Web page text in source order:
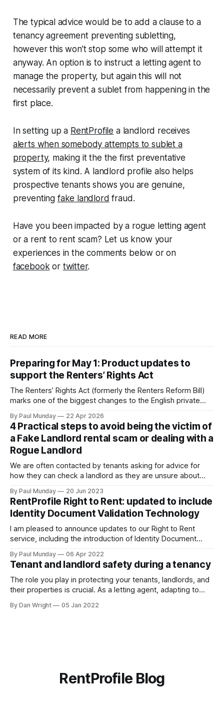
The typical advice would be to add a clause to a
tenancy agreement preventing subletting,
however this won’t stop some who will attempt it
anyway. An option is to instruct a letting agent to
manage the property, but again this will not
necessarily prevent a sublet from happening in the
first place.
In setting up a RentProfile a landlord receives
alerts when somebody attempts to sublet a
property, making it the the first preventative
system of its kind. A landlord profile also helps
prospective tenants shows you are genuine,
preventing fake landlord fraud.
Have you been impacted by a rogue letting agent
or a rent to rent scam? Let us know your
experiences in the comments below or on
facebook or twitter.
READ MORE
Preparing for May 1: Product updates to
support the Renters’ Rights Act
The Renters’ Rights Act (formerly the Renters Reform Bill)
marks one of the biggest changes to the English private
on 27 October 2025, and the first phase of implementation
comes into force on 1 May 2026, with new tenancy rules
By Paul Munday 22 Apr 2026
4 Practical steps to avoid being the victim of
a Fake Landlord rental scam or dealing with a
Rogue Landlord
We are often contacted by tenants asking for advice for
how they can check a landlord as they are unsure about
Office of National Statistics and Action Fraud report there
has been 20% increase in fake landlord scams
By Paul Munday 20 Jun 2023
RentProfile Right to Rent: updated to include
Identity Document Validation Technology
I am pleased to announce updates to our Right to Rent
service, including the introduction of Identity Document
convenience and even faster tenancy setup. In November
2020 we announced our End-to-End Right to Rent service
[https://blog.rentprofile.co/rentprofile-online-right-
By Paul Munday 06 Apr 2022
Tenant and landlord safety during a tenancy
The role you play in protecting your tenants, landlords, and
their properties is crucial. As a letting agent, adapting to
proposals by the Government confirm your part. However,
By Dan Wright 05 Jan 2022
RentProfile Blog